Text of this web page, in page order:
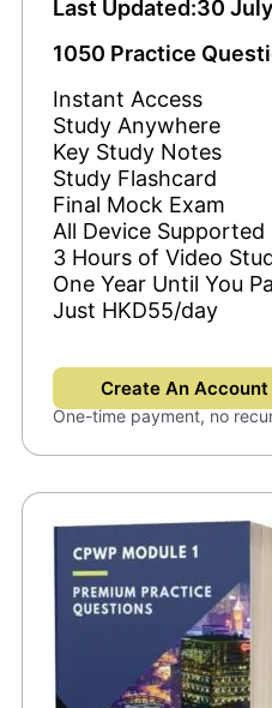
Last Updated:30
1050 Practice
Instant Access
Study Anywhere
Key Study Notes
Study Flashcard
Final Mock Exam
All Device Supported
3 Hours of Video
One Year Until You
Just HKD55/day
Create An Account
One-time payment, no